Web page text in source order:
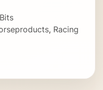
, Racing